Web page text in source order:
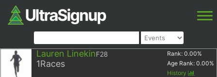
Lauren LinekinF28
1Races
Rank: 0.00%
Age Rank: 0.00%
History